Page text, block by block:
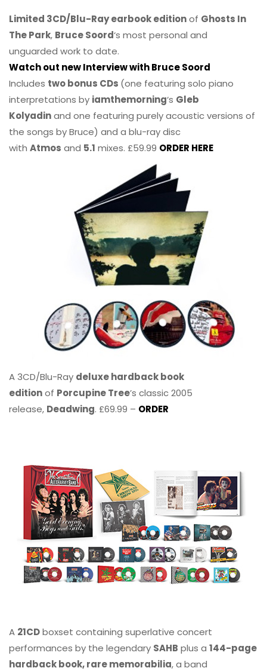
Limited 3CD/Blu-Ray earbook editionof Ghosts In
The Park, Bruce Soord‘s most personal and
unguarded work to date.
Watch out new Interview with Bruce Soord
Includes two bonus CDs (one featuring solo piano
interpretations by iamthemorning‘s Gleb
Kolyadinand one featuring purely acoustic versions of
the songs by Bruce) and a blu-ray disc
with Atmos and 5.1 mixes. £59.99 ORDER HERE
A 3CD/Blu-Ray deluxe hardback book
editionof Porcupine Tree’s classic 2005
release, Deadwing. £69.99 – ORDER
A 21CDboxset containing superlative concert
performances by the legendary SAHB plus a 144-page
hardback book, rare memorabilia, a band